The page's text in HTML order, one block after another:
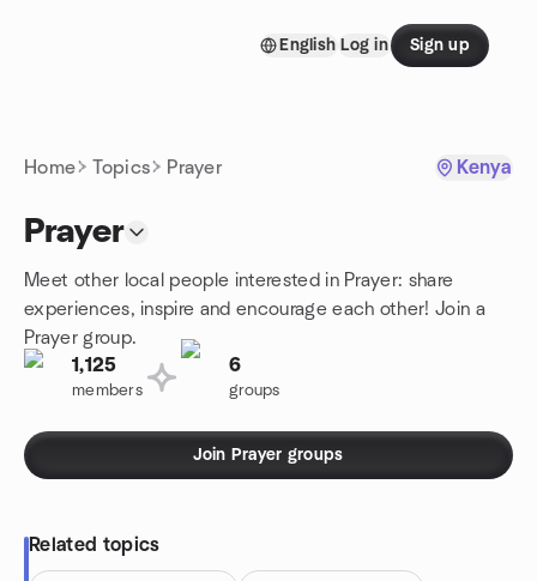
English Log in Sign up
Home Topics Prayer Kenya
Prayer
Meet other local people interested in Prayer: share
experiences, inspire and encourage each other! Join a
Prayer group.
1,125
members
6
groups
Join Prayer groups
Related topics